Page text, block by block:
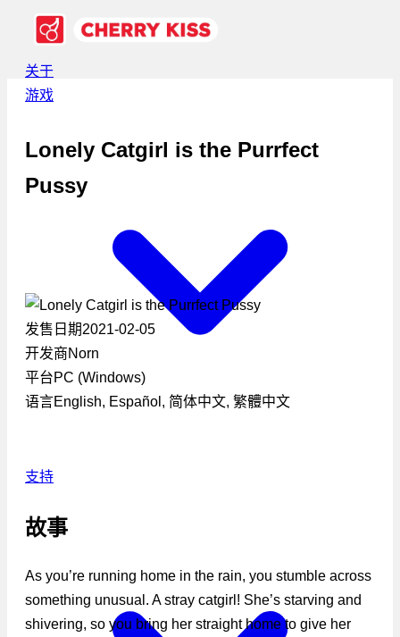
关于
游戏
支持
Lonely Catgirl is the Purrfect
Pussy
发售日期2021-02-05
开发商Norn
平台PC (Windows)
语言English, Español, 简体中文, 繁體中文
故事
As you’re running home in the rain, you stumble across
something unusual. A stray catgirl! She’s starving and
shivering, so you bring her straight home to give her